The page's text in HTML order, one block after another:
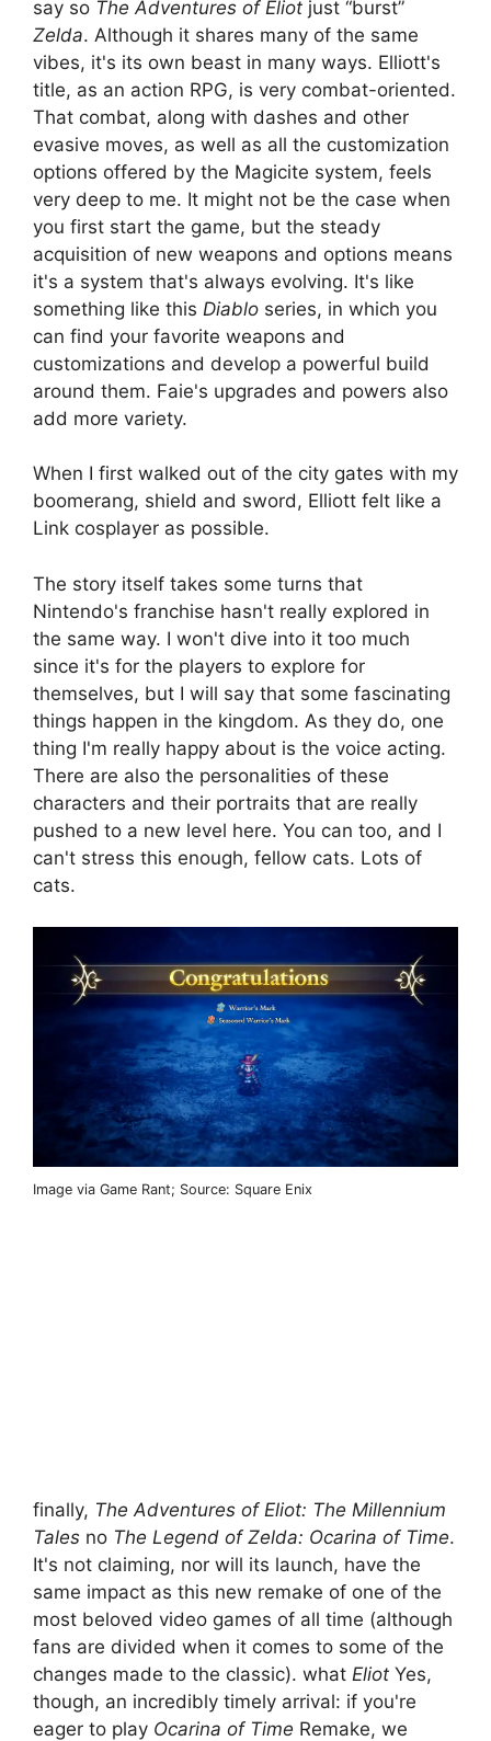
say so The Adventures of Eliot just “burst”
Zelda. Although it shares many of the same
vibes, it's its own beast in many ways. Elliott's
title, as an action RPG, is very combat-oriented.
That combat, along with dashes and other
evasive moves, as well as all the customization
options offered by the Magicite system, feels
very deep to me. It might not be the case when
you first start the game, but the steady
acquisition of new weapons and options means
it's a system that's always evolving. It's like
something like this Diablo series, in which you
can find your favorite weapons and
customizations and develop a powerful build
around them. Faie's upgrades and powers also
add more variety.
When I first walked out of the city gates with my
boomerang, shield and sword, Elliott felt like a
Link cosplayer as possible.
The story itself takes some turns that
Nintendo's franchise hasn't really explored in
the same way. I won't dive into it too much
since it's for the players to explore for
themselves, but I will say that some fascinating
things happen in the kingdom. As they do, one
thing I'm really happy about is the voice acting.
There are also the personalities of these
characters and their portraits that are really
pushed to a new level here. You can too, and I
can't stress this enough, fellow cats. Lots of
cats.
Image via Game Rant; Source: Square Enix
finally, The Adventures of Eliot: The Millennium
Tales no The Legend of Zelda: Ocarina of Time.
It's not claiming, nor will its launch, have the
same impact as this new remake of one of the
most beloved video games of all time (although
fans are divided when it comes to some of the
changes made to the classic). what Eliot Yes,
though, an incredibly timely arrival: if you're
eager to play Ocarina of Time Remake, we